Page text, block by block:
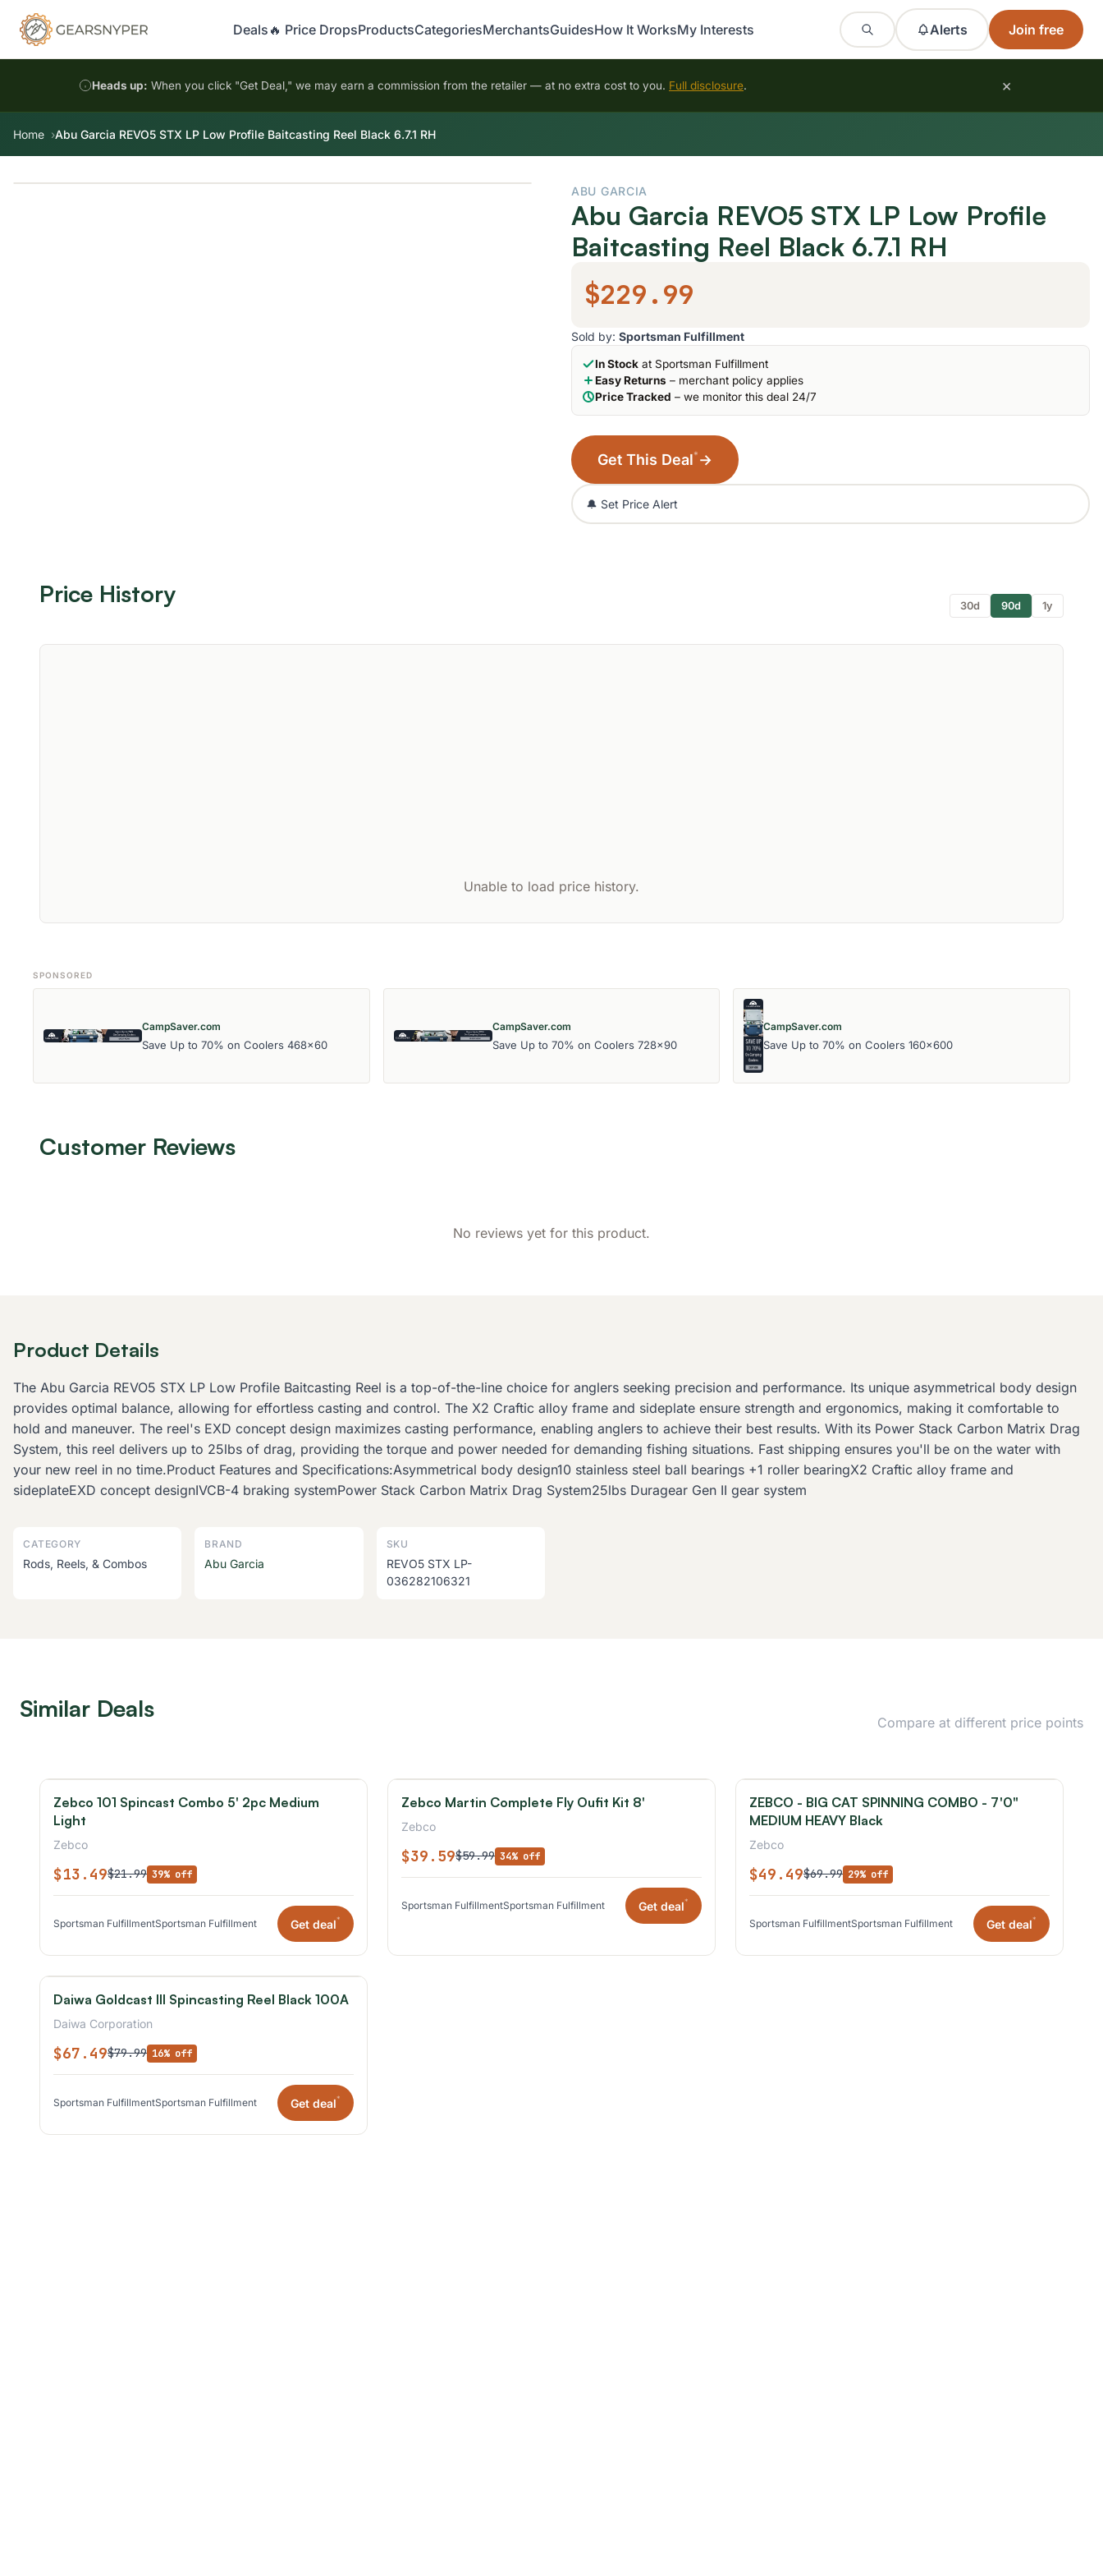
Deals 🔥 Price DropsProductsCategoriesMerchantsGuidesHow It WorksMy Interests Alerts Join free
Heads up: When you click "Get Deal," we may earn a commission from the retailer — at no extra cost to you. Full disclosure. ×
Home Abu Garcia REVO5 STX LP Low Profile Baitcasting Reel Black 6.7.1 RH
ABU GARCIA
Abu Garcia REVO5 STX LP Low Profile
Baitcasting Reel Black 6.7.1 RH
$229.99
Sold by: Sportsman Fulfillment
In Stock at Sportsman Fulfillment
Easy Returns – merchant policy applies
Price Tracked – we monitor this deal 24/7
Get This Deal* →
🔔 Set Price Alert
Price History 30d 90d 1y
Unable to load price history.
SPONSORED
CampSaver.com
Save Up to 70% on Coolers 468x60
CampSaver.com
Save Up to 70% on Coolers 728x90
CampSaver.com
Save Up to 70% on Coolers 160x600
Customer Reviews
No reviews yet for this product.
Product Details
The Abu Garcia REVO5 STX LP Low Profile Baitcasting Reel is a top-of-the-line choice for anglers seeking precision and performance. Its unique asymmetrical body design
provides optimal balance, allowing for effortless casting and control. The X2 Craftic alloy frame and sideplate ensure strength and ergonomics, making it comfortable to
hold and maneuver. The reel's EXD concept design maximizes casting performance, enabling anglers to achieve their best results. With its Power Stack Carbon Matrix Drag
System, this reel delivers up to 25lbs of drag, providing the torque and power needed for demanding fishing situations. Fast shipping ensures you'll be on the water with
your new reel in no time.Product Features and Specifications:Asymmetrical body design10 stainless steel ball bearings +1 roller bearingX2 Craftic alloy frame and
sideplateEXD concept designIVCB-4 braking systemPower Stack Carbon Matrix Drag System25lbs Duragear Gen II gear system
CATEGORY
Rods, Reels, & Combos
BRAND
Abu Garcia
SKU
REVO5 STX LP-
036282106321
Similar Deals Compare at different price points
Zebco 101 Spincast Combo 5' 2pc Medium
Light
Zebco
$13.49$21.99 39% off
Sportsman FulfillmentSportsman Fulfillment Get deal*
Zebco Martin Complete Fly Oufit Kit 8'
Zebco
$39.59$59.99 34% off
Sportsman FulfillmentSportsman Fulfillment Get deal*
ZEBCO - BIG CAT SPINNING COMBO - 7'0"
MEDIUM HEAVY Black
Zebco
$49.49$69.99 29% off
Sportsman FulfillmentSportsman Fulfillment Get deal*
Daiwa Goldcast III Spincasting Reel Black 100A
Daiwa Corporation
$67.49$79.99 16% off
Sportsman FulfillmentSportsman Fulfillment Get deal*